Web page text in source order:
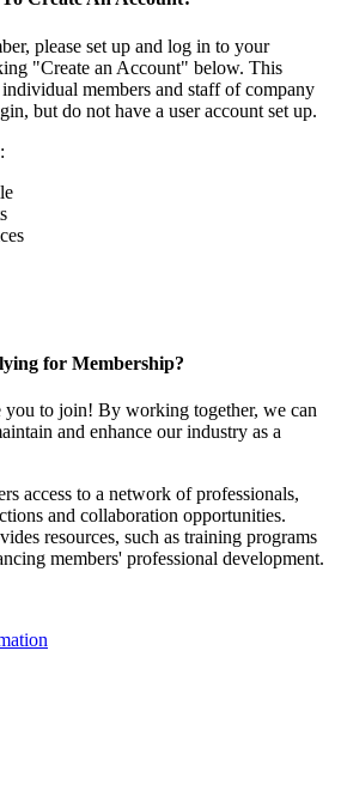
please set up and log in to your
"Create an Account" below. This
members and staff of company
but do not have a user account set up.
for Membership?
you to join! By working together, we can
and enhance our industry as a
access to a network of professionals,
and collaboration opportunities.
resources, such as training programs
members' professional development.